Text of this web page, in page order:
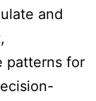
and
patterns for